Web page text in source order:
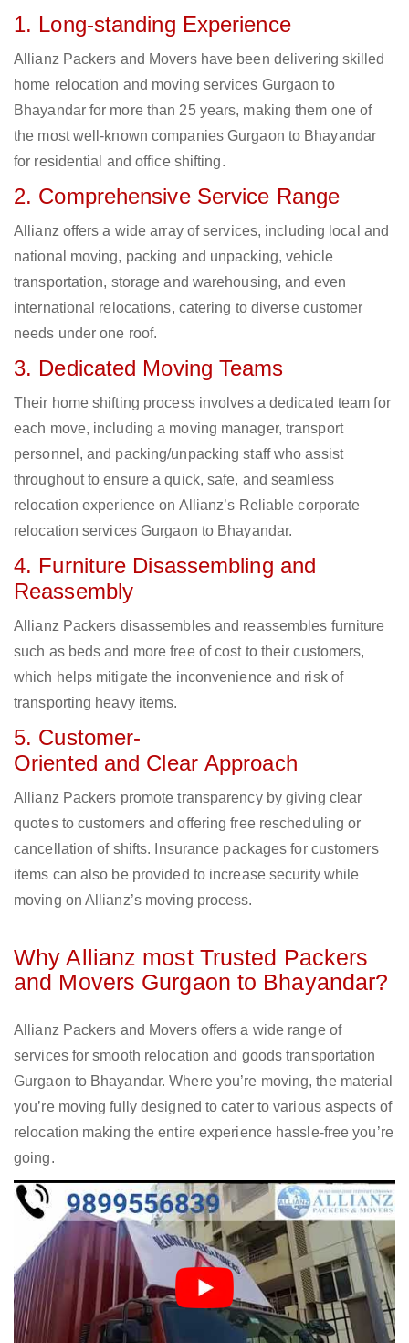
1. Long-standing Experience
Allianz Packers and Movers have been delivering skilled
home relocation and moving services Gurgaon to
Bhayandar for more than 25 years, making them one of
the most well-known companies Gurgaon to Bhayandar
for residential and office shifting.
2. Comprehensive Service Range
Allianz offers a wide array of services, including local and
national moving, packing and unpacking, vehicle
transportation, storage and warehousing, and even
international relocations, catering to diverse customer
needs under one roof.
3. Dedicated Moving Teams
Their home shifting process involves a dedicated team for
each move, including a moving manager, transport
personnel, and packing/unpacking staff who assist
throughout to ensure a quick, safe, and seamless
relocation experience on Allianz’s Reliable corporate
relocation services Gurgaon to Bhayandar.
4. Furniture Disassembling and
Reassembly
Allianz Packers disassembles and reassembles furniture
such as beds and more free of cost to their customers,
which helps mitigate the inconvenience and risk of
transporting heavy items.
5. Customer-
Oriented and Clear Approach
Allianz Packers promote transparency by giving clear
quotes to customers and offering free rescheduling or
cancellation of shifts. Insurance packages for customers
items can also be provided to increase security while
moving on Allianz’s moving process.
Why Allianz most Trusted Packers
and Movers Gurgaon to Bhayandar?
Allianz Packers and Movers offers a wide range of
services for smooth relocation and goods transportation
Gurgaon to Bhayandar. Where you’re moving, the material
you’re moving fully designed to cater to various aspects of
relocation making the entire experience hassle-free you’re
going.